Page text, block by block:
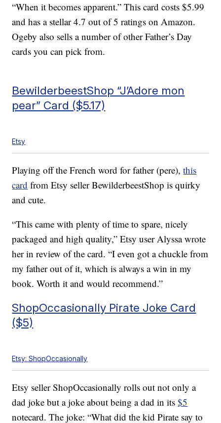
“When it becomes apparent.” This card costs $5.99
and has a stellar 4.7 out of 5 ratings on Amazon.
Ogeby also sells a number of other Father’s Day
cards you can pick from.
BewilderbeestShop “J’Adore mon
pear” Card ($5.17)
Etsy
Playing off the French word for father (pere),this
card from Etsy seller BewilderbeestShop is quirky
and cute.
“This came with plenty of time to spare, nicely
packaged and high quality,” Etsy user Alyssa wrote
her in review of the card. “I even got a chuckle from
my father out of it, which is always a win in my
book. Worth it and would recommend.”
ShopOccasionally Pirate Joke Card
($5)
Etsy: ShopOccasionally
Etsy seller ShopOccasionally rolls out not only a
dad joke but a joke about being a dad in its$5
notecard. The joke: “What did the kid Pirate say to